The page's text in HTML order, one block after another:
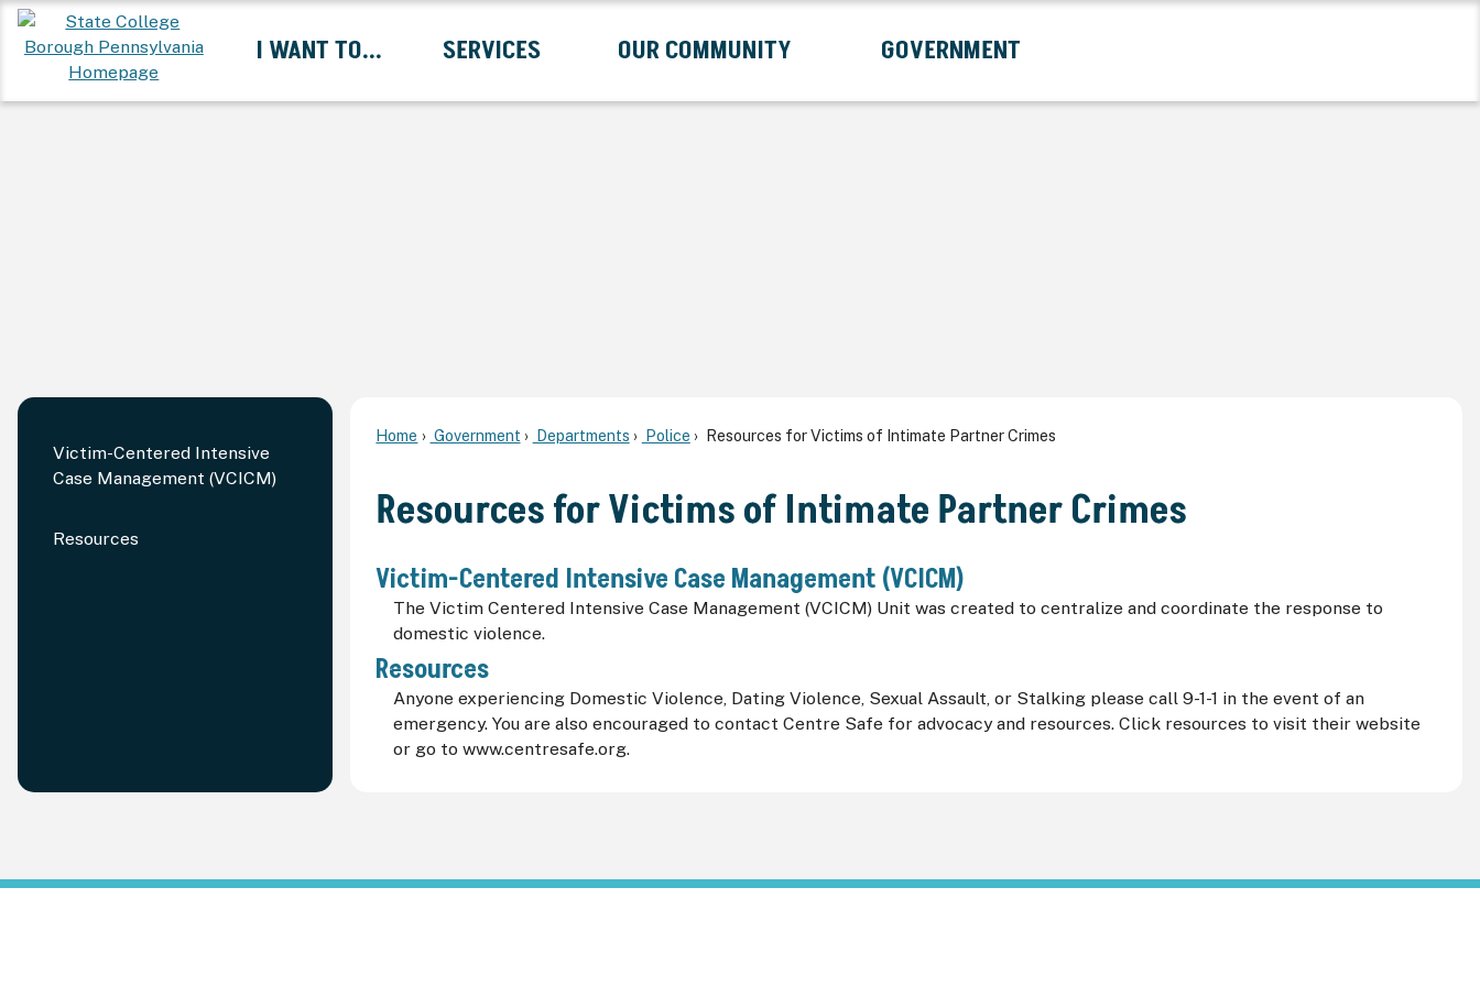
Skip
to
Content
I WANT TO...
Expand I Want To... Submenu
SERVICES
Expand Services Submenu
OUR COMMUNITY
Expand Our Community Submenu
GOVERNMENT
Expand Government Submenu
Victim-Centered Intensive
Case Management (VCICM)
Resources
Home Government Departments Police Resources for Victims of Intimate Partner Crimes
Resources for Victims of Intimate Partner Crimes
Victim-Centered Intensive Case Management (VCICM)
The Victim Centered Intensive Case Management (VCICM) Unit was created to centralize and coordinate the response to
domestic violence.
Resources
Anyone experiencing Domestic Violence, Dating Violence, Sexual Assault, or Stalking please call 9-1-1 in the event of an
emergency. You are also encouraged to contact Centre Safe for advocacy and resources. Click resources to visit their website
or go to www.centresafe.org.